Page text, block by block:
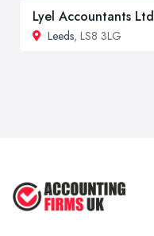
Lyel Accountants Ltd
Leeds, LS8 3LG